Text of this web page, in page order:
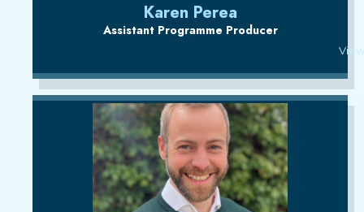
Karen Perea
Assistant Programme Producer